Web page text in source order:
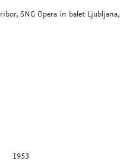
SNG Opera in balet Ljubljana,
1953